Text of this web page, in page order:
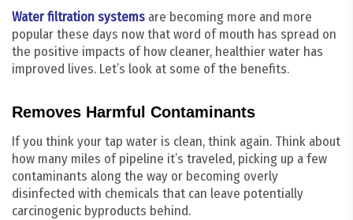
Water filtration systems are becoming more and more
popular these days now that word of mouth has spread on
the positive impacts of how cleaner, healthier water has
improved lives. Let’s look at some of the benefits.
Removes Harmful Contaminants
If you think your tap water is clean, think again. Think about
how many miles of pipeline it’s traveled, picking up a few
contaminants along the way or becoming overly
disinfected with chemicals that can leave potentially
carcinogenic byproducts behind.